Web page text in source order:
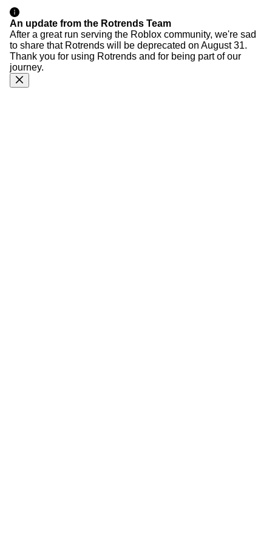
An update from the Rotrends Team
After a great run serving the Roblox community, we're sad
to share that Rotrends will be deprecated on August 31.
Thank you for using Rotrends and for being part of our
journey.